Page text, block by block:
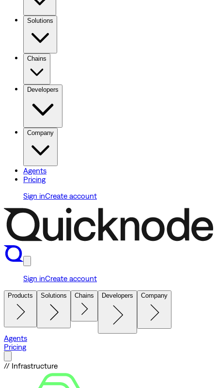
Solutions
Chains
Developers
Company
Agents
Pricing
Sign inCreate account
Sign inCreate account
Products Solutions Chains Developers Company
Agents
Pricing
// Infrastructure